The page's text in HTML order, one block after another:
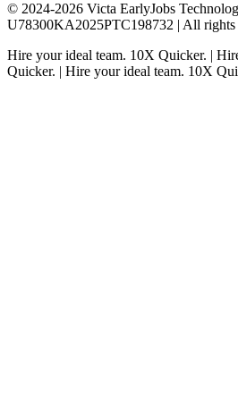
© 2024-2026 Victa EarlyJobs
U78300KA2025PTC198732 | All rights
Hire your ideal team. 10X Quicker. |
Quicker. | Hire your ideal team. 10X